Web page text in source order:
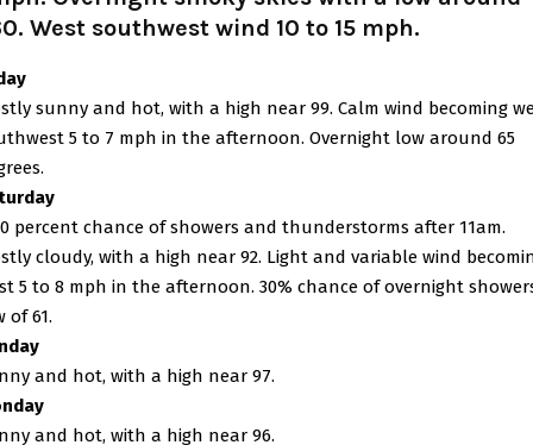
West southwest wind 10 to 15 mph.
sunny and hot, with a high near 99. Calm wind becoming
5 to 7 mph in the afternoon. Overnight low around 65
percent chance of showers and thunderstorms after 11am.
cloudy, with a high near 92. Light and variable wind
5 to 8 mph in the afternoon. 30% chance of overnight
of 61.
and hot, with a high near 97.
and hot, with a high near 96.